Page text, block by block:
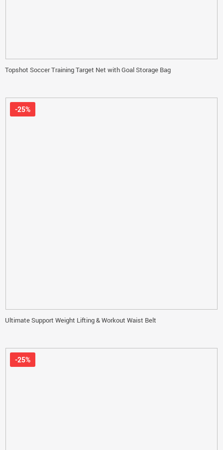
Topshot Soccer Training Target Net with Goal Storage Bag
Ultimate Support Weight Lifting & Workout Waist Belt
-25%
-25%